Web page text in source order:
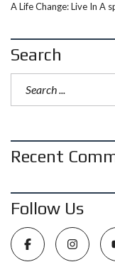
A Life Change: Live In A
Search
Recent
Follow Us